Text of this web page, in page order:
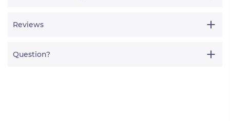
Reviews
Question?